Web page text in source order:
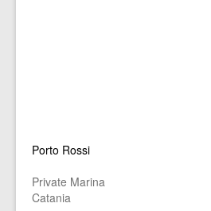
Porto Rossi
Private Marina
Catania